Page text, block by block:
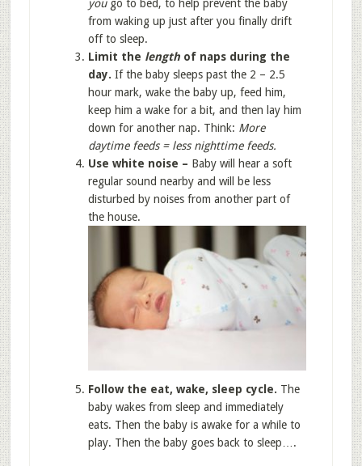
yougo to bed, to help prevent the baby
from waking up just after you finally drift
off to sleep.
Limit the lengthof naps during the
day. If the baby sleeps past the 2 – 2.5
hour mark, wake the baby up, feed him,
keep him a wake for a bit, and then lay him
down for another nap. Think: More
daytime feeds = less nighttime feeds.
Use white noise – Baby will hear a soft
regular sound nearby and will be less
disturbed by noises from another part of
the house.
Follow the eat, wake, sleep cycle. The
baby wakes from sleep and immediately
eats. Then the baby is awake for a while to
play. Then the baby goes back to sleep….